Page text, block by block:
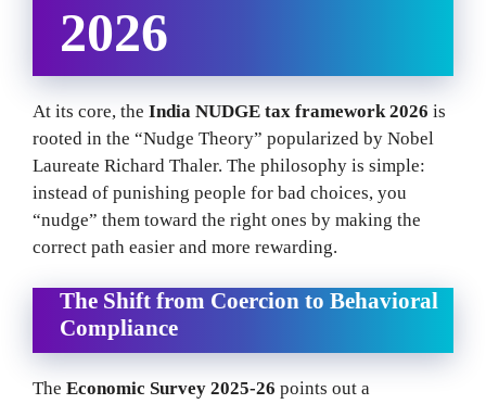
2026
At its core, the India NUDGE tax framework 2026 is
rooted in the “Nudge Theory” popularized by Nobel
Laureate Richard Thaler. The philosophy is simple:
instead of punishing people for bad choices, you
“nudge” them toward the right ones by making the
correct path easier and more rewarding.
The Shift from Coercion to Behavioral
Compliance
The Economic Survey 2025-26 points out a